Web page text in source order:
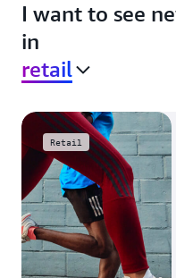
I want to see
in
retail
Retail